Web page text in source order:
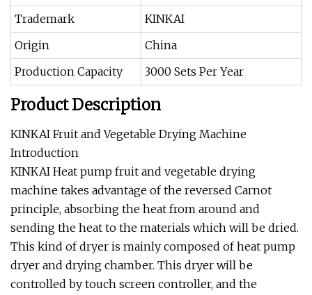
Trademark
KINKAI
Origin
China
Production Capacity
3000 Sets Per Year
Product Description
KINKAI Fruit and Vegetable Drying Machine
Introduction
KINKAI Heat pump fruit and vegetable drying
machine takes advantage of the reversed Carnot
principle, absorbing the heat from around and
sending the heat to the materials which will be dried.
This kind of dryer is mainly composed of heat pump
dryer and drying chamber. This dryer will be
controlled by touch screen controller, and the